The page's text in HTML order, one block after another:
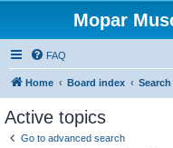
Mopar
FAQ
Home Board index Search
Active topics
Go to advanced search